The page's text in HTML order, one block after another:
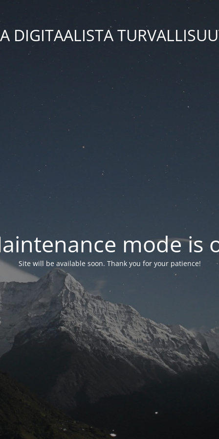
DIGITAALISTA
mode is
Site will be available soon. Thank you for your patience!